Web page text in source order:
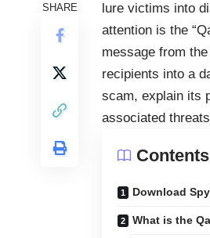
SHARE
lure victims into
attention is the
message from
recipients into a
scam, explain its
associated
Contents
Download
What is the